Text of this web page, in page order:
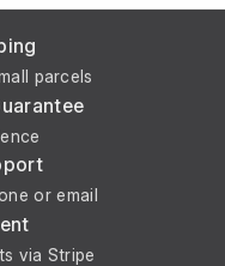
parcels
or email
via Stripe